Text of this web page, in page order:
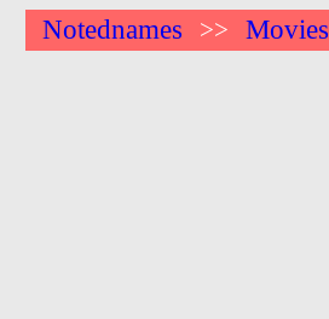
Notednames >> Movies